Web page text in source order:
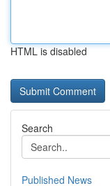
HTML is disabled
Search
Published News